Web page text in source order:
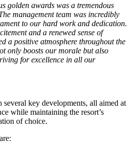
golden awards was a tremendous
management team was incredibly
to our hard work and dedication.
and a renewed sense of
a positive atmosphere throughout the
only boosts our morale but also
for excellence in all our
several key developments, all aimed at
while maintaining the resort’s
of choice.